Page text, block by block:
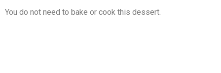
You do not need to bake or cook this dessert.